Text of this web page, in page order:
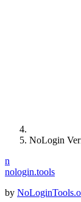
NoLogin
n
nologin.tools
by